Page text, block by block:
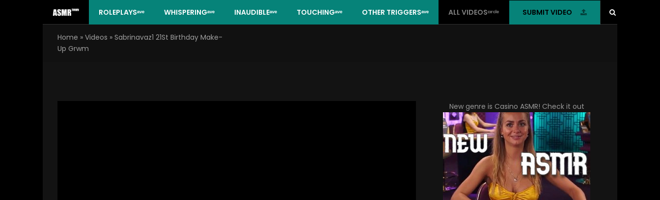
content
ROLEPLAYSᵃᵛᵉ WHISPERINGᵃᵛᵉ INAUDIBLEᵃᵛᵉ TOUCHINGᵃᵛᵉ OTHER TRIGGERSᵃᵛᵉ ALL VIDEOSᶜᶦʳᶜˡᵉ SUBMIT VIDEO
Home » Videos » Sabrinavaz1 21St Birthday Make-
Up Grwm
New genre is Casino ASMR! Check it out